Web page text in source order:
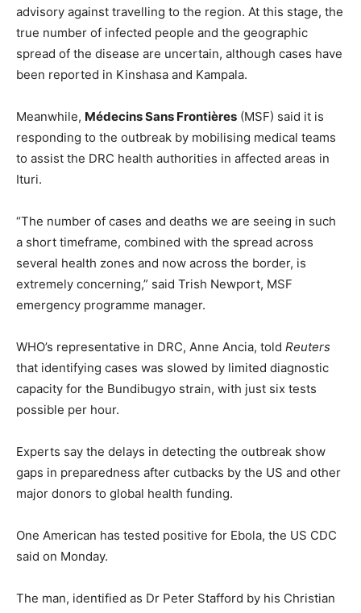
advisory against travelling to the region. At this stage, the
true number of infected people and the geographic
spread of the disease are uncertain, although cases have
been reported in Kinshasa and Kampala.
Meanwhile, Médecins Sans Frontières (MSF) said it is
responding to the outbreak by mobilising medical teams
to assist the DRC health authorities in affected areas in
Ituri.
“The number of cases and deaths we are seeing in such
a short timeframe, combined with the spread across
several health zones and now across the border, is
extremely concerning,” said Trish Newport, MSF
emergency programme manager.
WHO’s representative in DRC, Anne Ancia, told Reuters
that identifying cases was slowed by limited diagnostic
capacity for the Bundibugyo strain, with just six tests
possible per hour.
Experts say the delays in detecting the outbreak show
gaps in preparedness after cutbacks by the US and other
major donors to global health funding.
One American has tested positive for Ebola, the ⁠US CDC
said on Monday.
The man, identified as Dr Peter Stafford by his Christian